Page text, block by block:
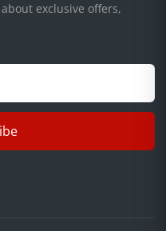
exclusive offers,